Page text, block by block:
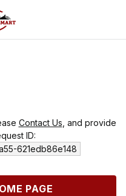
Contact Us , and provide
ID:
621edb86e148
PAGE